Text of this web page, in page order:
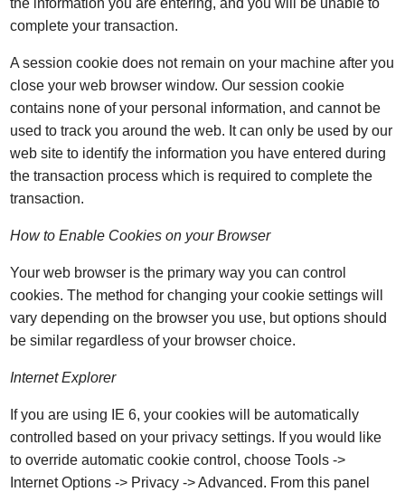
the information you are entering, and you will be unable to
complete your transaction.
A session cookie does not remain on your machine after you
close your web browser window. Our session cookie
contains none of your personal information, and cannot be
used to track you around the web. It can only be used by our
web site to identify the information you have entered during
the transaction process which is required to complete the
transaction.
How to Enable Cookies on your Browser
Your web browser is the primary way you can control
cookies. The method for changing your cookie settings will
vary depending on the browser you use, but options should
be similar regardless of your browser choice.
Internet Explorer
If you are using IE 6, your cookies will be automatically
controlled based on your privacy settings. If you would like
to override automatic cookie control, choose Tools ->
Internet Options -> Privacy -> Advanced. From this panel